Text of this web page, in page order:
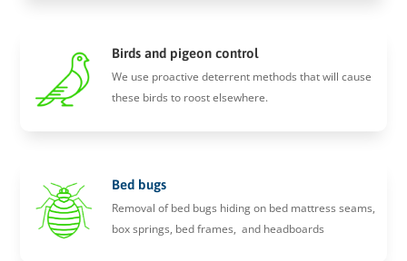
Birds and pigeon control
We use proactive deterrent methods that will cause
these birds to roost elsewhere.
Bed bugs
Removal of bed bugs hiding on bed mattress seams,
box springs, bed frames, and headboards